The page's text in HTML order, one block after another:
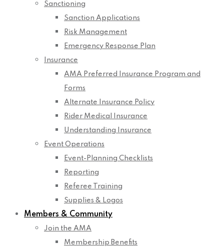
Sanctioning
Sanction Applications
Risk Management
Emergency Response Plan
Insurance
AMA Preferred Insurance Program and
Forms
Alternate Insurance Policy
Rider Medical Insurance
Understanding Insurance
Event Operations
Event-Planning Checklists
Reporting
Referee Training
Supplies & Logos
Members & Community
Join the AMA
Membership Benefits